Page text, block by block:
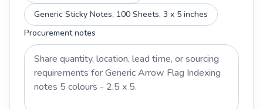
Generic Sticky Notes, 100 Sheets, 3 x 5 inches
Procurement notes